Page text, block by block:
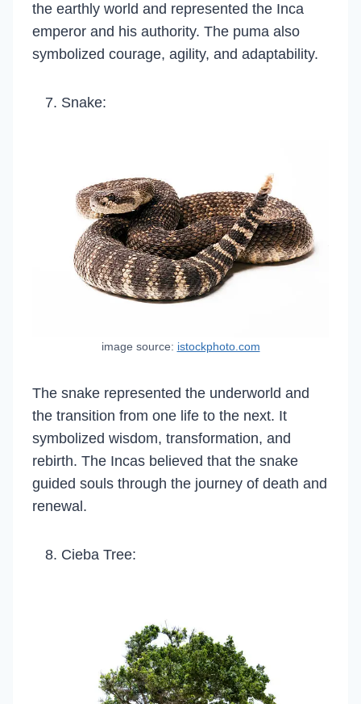
the earthly world and represented the Inca
emperor and his authority. The puma also
symbolized courage, agility, and adaptability.
Snake:
image source: istockphoto.com
The snake represented the underworld and
the transition from one life to the next. It
symbolized wisdom, transformation, and
rebirth. The Incas believed that the snake
guided souls through the journey of death and
renewal.
Cieba Tree: